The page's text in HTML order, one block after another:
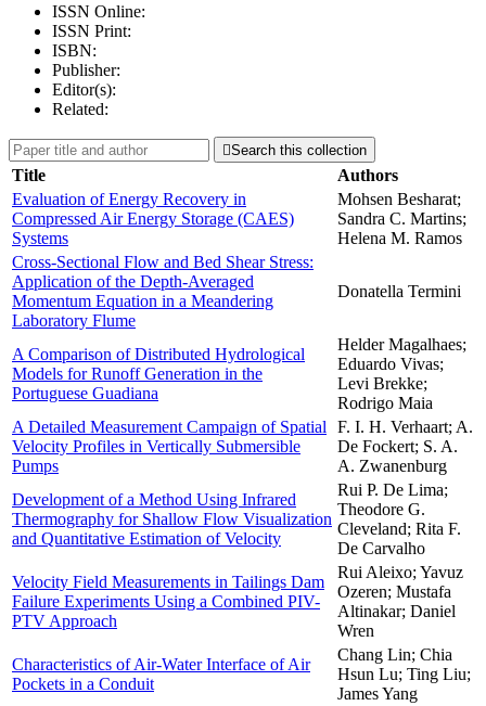
ISSN Online:
ISSN Print:
ISBN:
Publisher:
Editor(s):
Related:
Search this collection
Title
Authors
Evaluation of Energy Recovery in
Compressed Air Energy Storage (CAES)
Systems
Mohsen Besharat;
Sandra C. Martins;
Helena M. Ramos
Cross-Sectional Flow and Bed Shear Stress:
Application of the Depth-Averaged
Momentum Equation in a Meandering
Laboratory Flume
Donatella Termini
A Comparison of Distributed Hydrological
Models for Runoff Generation in the
Portuguese Guadiana
Helder Magalhaes;
Eduardo Vivas;
Levi Brekke;
Rodrigo Maia
A Detailed Measurement Campaign of Spatial
Velocity Profiles in Vertically Submersible
Pumps
F. I. H. Verhaart; A.
De Fockert; S. A.
A. Zwanenburg
Development of a Method Using Infrared
Thermography for Shallow Flow Visualization
and Quantitative Estimation of Velocity
Rui P. De Lima;
Theodore G.
Cleveland; Rita F.
De Carvalho
Velocity Field Measurements in Tailings Dam
Failure Experiments Using a Combined PIV-
PTV Approach
Rui Aleixo; Yavuz
Ozeren; Mustafa
Altinakar; Daniel
Wren
Characteristics of Air-Water Interface of Air
Pockets in a Conduit
Chang Lin; Chia
Hsun Lu; Ting Liu;
James Yang